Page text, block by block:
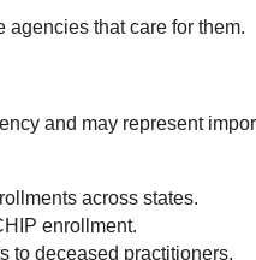
that care for them.
and may represent
across states.
enrollment.
to deceased practitioners.